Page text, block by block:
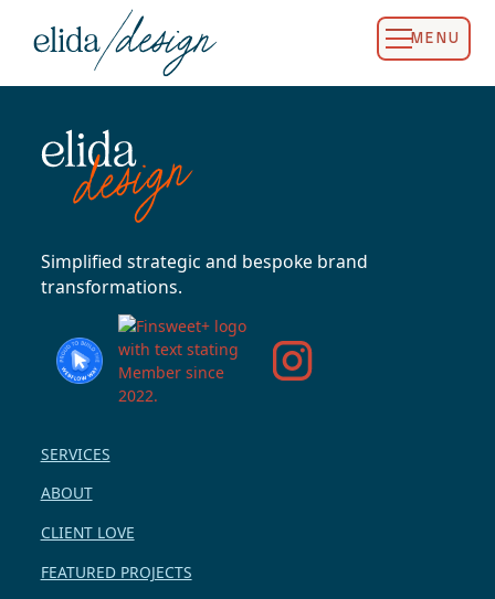
MENU
Simplified strategic and bespoke brand
transformations.
SERVICES
ABOUT
CLIENT LOVE
FEATURED PROJECTS